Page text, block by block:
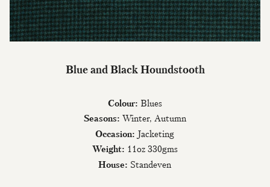
Blue and Black Houndstooth
Colour: Blues
Seasons: Winter, Autumn
Occasion: Jacketing
Weight: 11oz 330gms
House: Standeven